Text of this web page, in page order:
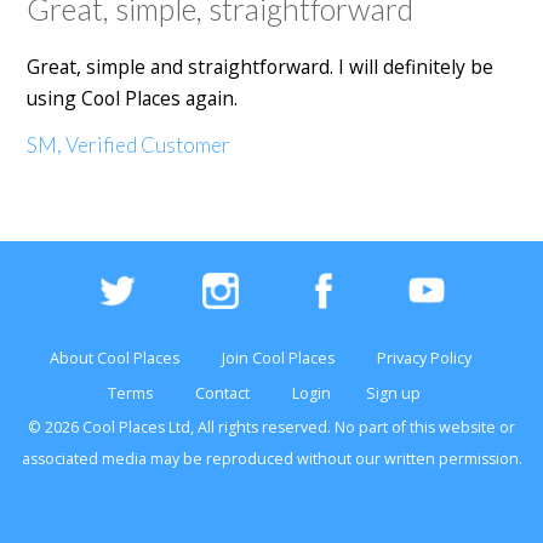
Great, simple, straightforward
Great, simple and straightforward. I will definitely be
using Cool Places again.
SM, Verified Customer
About Cool Places Join Cool Places
Privacy Policy
Terms
Contact Login
Sign up
© 2026 Cool Places Ltd, All rights reserved. No part of thiswebsite or
associated media may be reproduced without our written permission.